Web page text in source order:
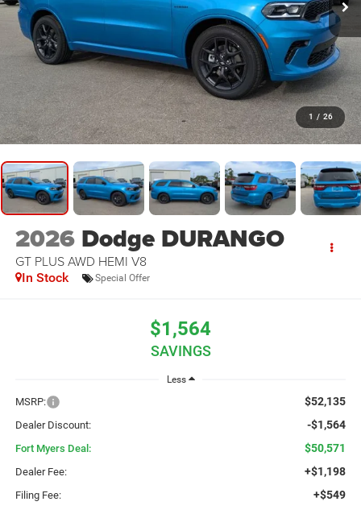
1 / 26
2026 Dodge DURANGO
GT PLUS AWD HEMI V8
In Stock Special Offer
$1,564
SAVINGS
Less
MSRP: $52,135
Dealer Discount: -$1,564
Fort Myers Deal: $50,571
Dealer Fee: +$1,198
Filing Fee: +$549